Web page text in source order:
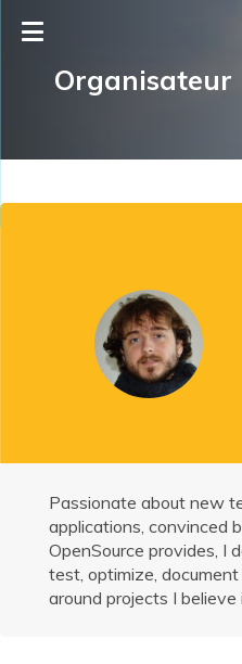
Organisateur
Passionate about new
applications, convinced
OpenSource provides, I
test, optimize,
around projects I believe